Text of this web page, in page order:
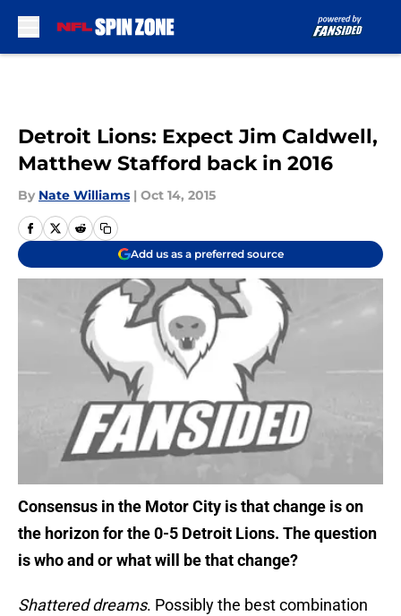
Detroit Lions: Expect Jim Caldwell,
Matthew Stafford back in 2016
By Nate Williams | Oct 14, 2015
Add us as a preferred source
Consensus in the Motor City is that change is on
the horizon for the 0-5 Detroit Lions. The question
is who and or what will be that change?
Shattered dreams. Possibly the best combination